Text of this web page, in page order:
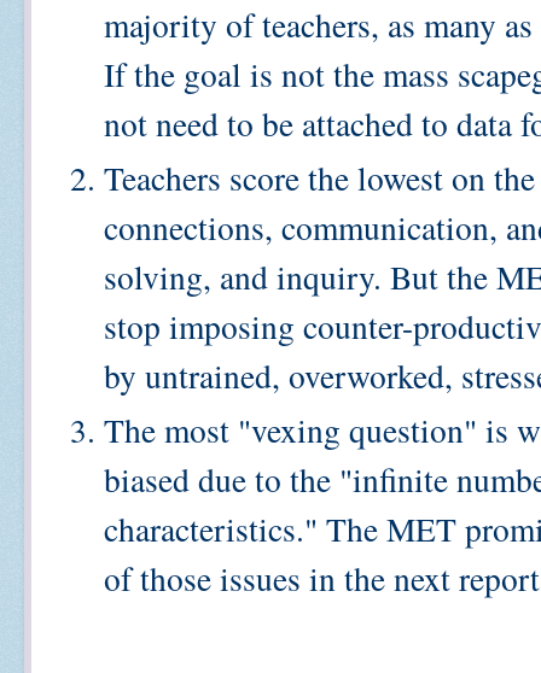
majority of teachers, as many
If the goal is not the mass
not need to be attached to data
Teachers score the lowest on
connections, communication,
solving, and inquiry. But the
stop imposing counter-
by untrained, overworked,
The most "vexing question" is
biased due to the "infinite
characteristics." The MET
of those issues in the next